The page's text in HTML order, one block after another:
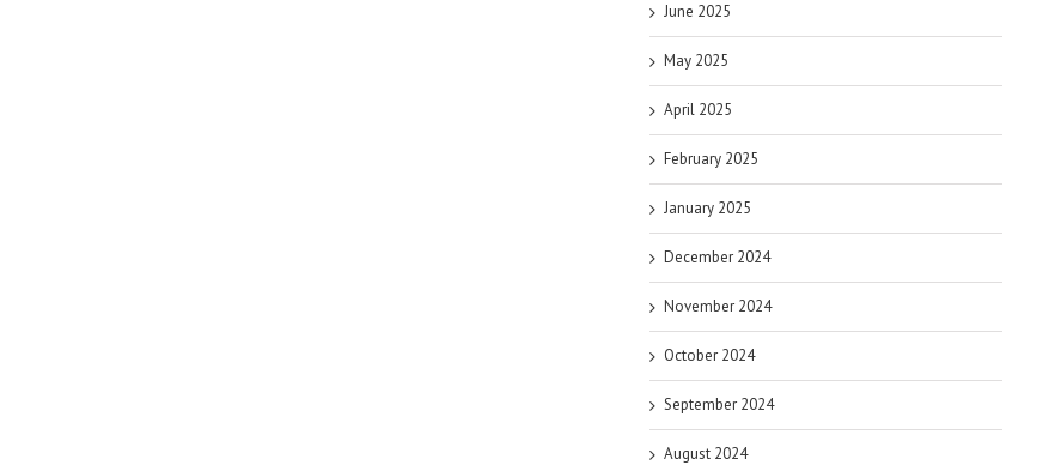
June 2025
May 2025
April 2025
February 2025
January 2025
December 2024
November 2024
October 2024
September 2024
August 2024